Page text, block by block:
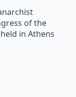
of the
in Athens